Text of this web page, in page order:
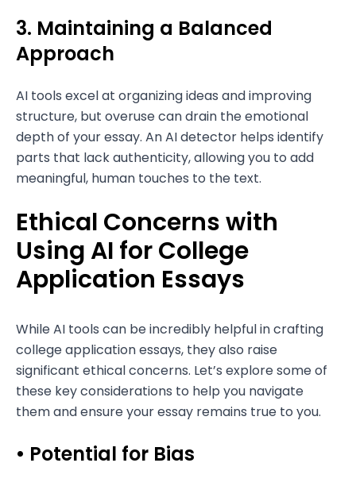
3. Maintaining a Balanced
Approach
AI tools excel at organizing ideas and improving
structure, but overuse can drain the emotional
depth of your essay. An AI detector helps identify
parts that lack authenticity, allowing you to add
meaningful, human touches to the text.
Ethical Concerns with
Using AI for College
Application Essays
While AI tools can be incredibly helpful in crafting
college application essays, they also raise
significant ethical concerns. Let’s explore some of
these key considerations to help you navigate
them and ensure your essay remains true to you.
• Potential for Bias